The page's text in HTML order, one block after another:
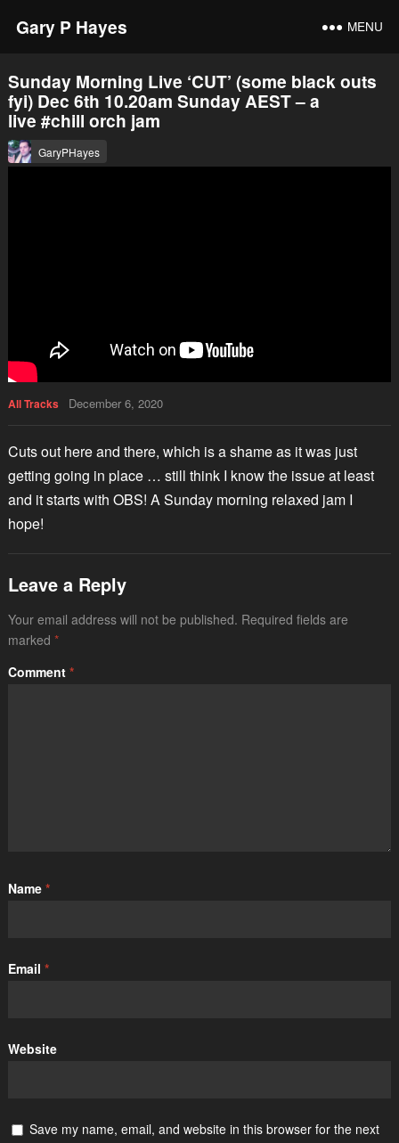
Gary P Hayes MENU
Sunday Morning Live ‘CUT’ (some black outs
fyi) Dec 6th 10.20am Sunday AEST – a
live #chill orch jam
GaryPHayes
All Tracks December 6, 2020
Cuts out here and there, which is a shame as it was just
getting going in place … still think I know the issue at least
and it starts with OBS! A Sunday morning relaxed jam I
hope!
Leave a Reply
Your email address will not be published. Required fields are
marked *
Comment *
Name *
Email *
Website
Save my name, email, and website in this browser for the next